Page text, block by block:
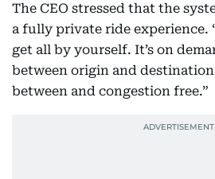
The CEO stressed that the
a fully private ride experience.
get all by yourself. It’s on
between origin and
between and congestion free.”